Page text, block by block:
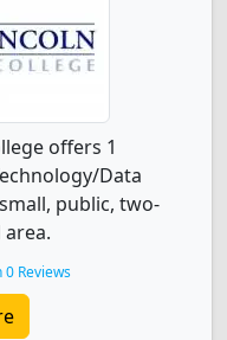
offers 1
Data
public, two-
0 Reviews